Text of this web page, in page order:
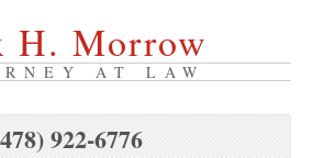
H. Morrow
AT LAW
922-6776